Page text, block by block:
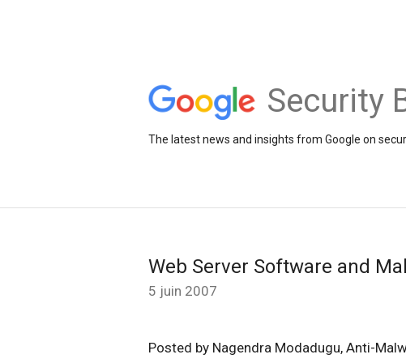
Security
The latest news and insights from Google on
Web Server Software and
5 juin 2007
Posted by Nagendra Modadugu, Anti-